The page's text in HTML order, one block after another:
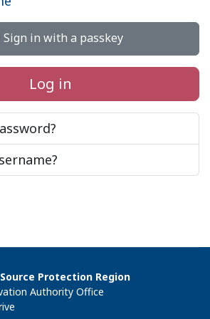
Sign in with a passkey
Log in
Protection Region
Authority Office